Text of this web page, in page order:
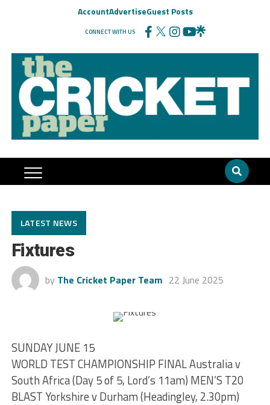
AccountAdvertiseGuest Posts
CONNECT WITH US
LATEST NEWS
Fixtures
by The Cricket Paper Team 22 June 2025
SUNDAY JUNE 15
WORLD TEST CHAMPIONSHIP FINAL Australia v
South Africa (Day 5 of 5, Lord’s 11am) MEN’S T20
BLAST Yorkshire v Durham (Headingley, 2.30pm)